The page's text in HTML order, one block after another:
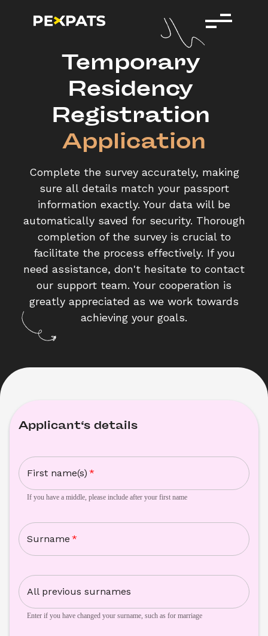
Temporary
Residency
Application
Complete the survey accurately, making
sure all details match your passport
information exactly. Your data will be
automatically saved for security. Thorough
completion of the survey is crucial to
facilitate the process effectively. If you
need assistance, don't hesitate to contact
our support team. Your cooperation is
greatly appreciated as we work towards
achieving your goals.
Applicant‘s details
First name(s) *
If you have a middle, please include after your first name
Surname *
All previous surnames
Enter if you have changed your surname, such as for marriage